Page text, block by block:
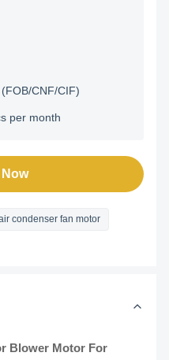
CNF/CIF)
per month
condenser fan motor
Blower Motor For